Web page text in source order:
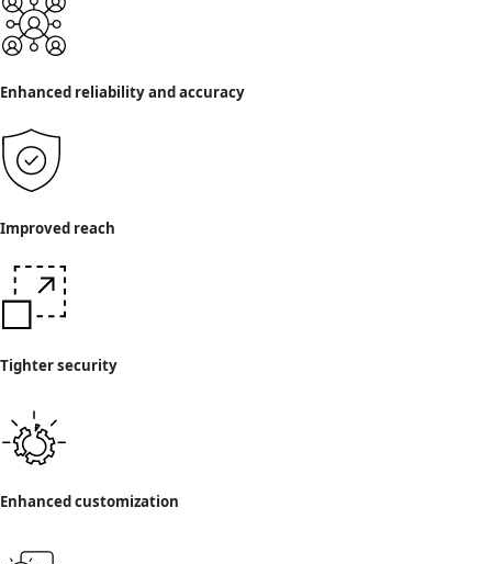
Enhanced reliability and accuracy
Improved reach
Tighter security
Enhanced customization